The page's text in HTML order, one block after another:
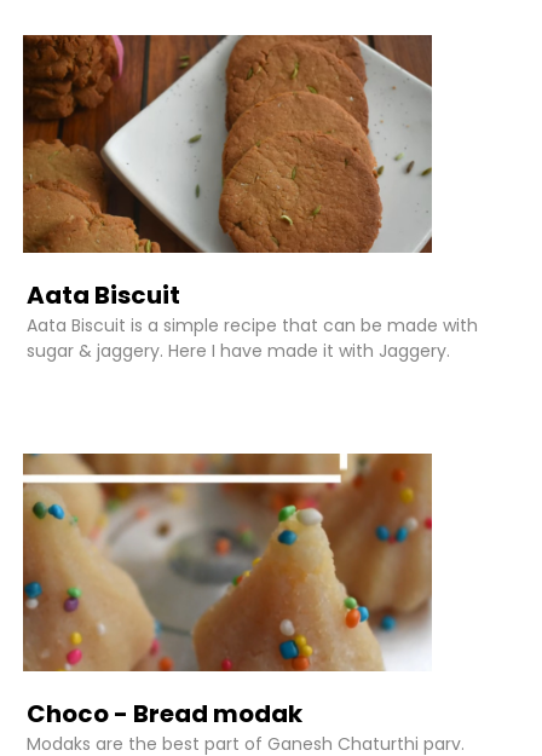
Aata Biscuit
Aata Biscuit is a simple recipe that can be made with
sugar & jaggery. Here I have made it with Jaggery.
Choco - Bread modak
Modaks are the best part of Ganesh Chaturthi parv.